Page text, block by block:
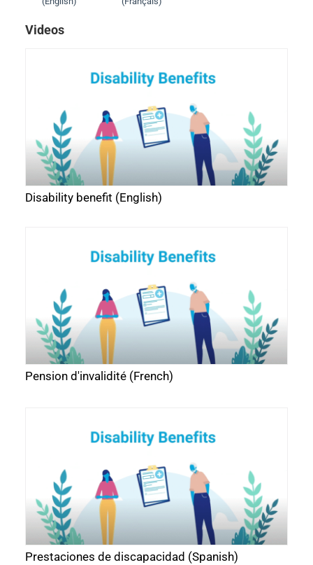
Videos
Disability benefit (English)
Pension d'invalidité (French)
Prestaciones de discapacidad (Spanish)